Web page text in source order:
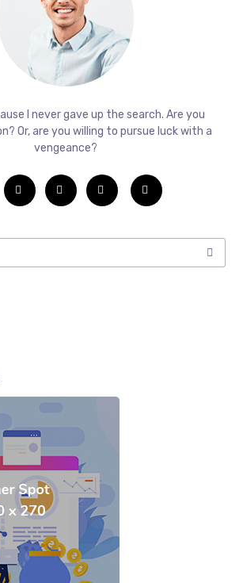
I never gave up the search. Are you
Or, are you willing to pursue luck with a
vengeance?